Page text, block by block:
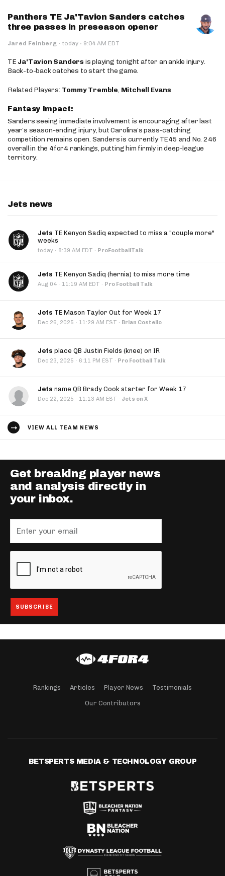
Panthers TE Ja'Tavion Sanders catches
three passes in preseason opener
Jared Feinberg · today · 9:04 AM EDT
TE Ja'Tavion Sanders is playing tonight after an ankle injury.
Back-to-back catches to start the game.
Related Players: Tommy Tremble, Mitchell Evans
Fantasy Impact:
Sanders seeing immediate involvement is encouraging after last
year’s season-ending injury, but Carolina’s pass-catching
competition remains open. Sanders is currently TE45 and No. 246
overall in the 4for4 rankings, putting him firmly in deep-league
territory.
Jets news
Jets TE Kenyon Sadiq expected to miss a "couple more"
weeks
today · 8:39 AM EDT · ProFootballTalk
Jets TE Kenyon Sadiq (hernia) to miss more time
Aug 04 · 11:19 AM EDT · Pro Football Talk
Jets TE Mason Taylor Out for Week 17
Dec 26, 2025 · 11:29 AM EST · Brian Costello
Jets place QB Justin Fields (knee) on IR
Dec 23, 2025 · 6:11 PM EST · Pro Football Talk
Jets name QB Brady Cook starter for Week 17
Dec 22, 2025 · 11:13 AM EST · Jets on X
VIEW ALL TEAM NEWS
Get breaking player news
and analysis directly in
your inbox.
Rankings Articles Player News Testimonials
Our Contributors
BETSPERTS MEDIA & TECHNOLOGY GROUP